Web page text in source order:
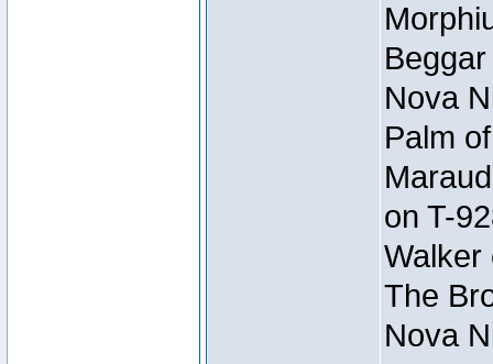
Nova
Palm
on T-
Walker
The
Nova